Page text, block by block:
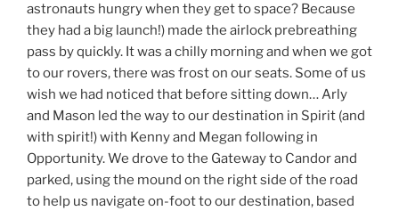
astronauts hungry when they get to space? Because
they had a big launch!) made the airlock prebreathing
pass by quickly. It was a chilly morning and when we got
to our rovers, there was frost on our seats. Some of us
wish we had noticed that before sitting down… Arly
and Mason led the way to our destination in Spirit (and
with spirit!) with Kenny and Megan following in
Opportunity. We drove to the Gateway to Candor and
parked, using the mound on the right side of the road
to help us navigate on-foot to our destination, based